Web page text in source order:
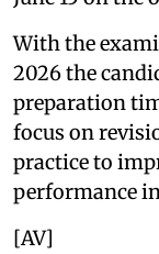
With the
2026 the
preparation
focus on
practice to
performance
[AV]